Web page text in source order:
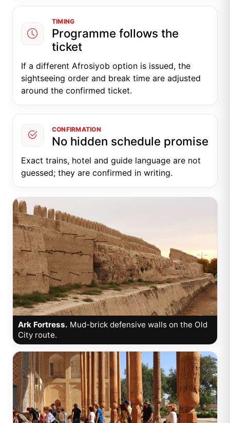
TIMING
Programme follows the
ticket
If a different Afrosiyob option is issued, the
sightseeing order and break time are adjusted
around the confirmed ticket.
CONFIRMATION
No hidden schedule promise
Exact trains, hotel and guide language are not
guessed; they are confirmed in writing.
Ark Fortress. Mud-brick defensive walls on the Old
City route.